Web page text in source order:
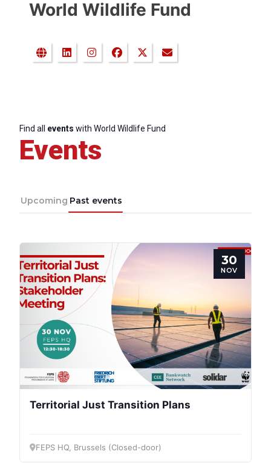
World Wildlife Fund
Find all events with World Wildlife Fund
Events
Upcoming Past events
30
NOV
Territorial Just Transition Plans
FEPS HQ, Brussels (Closed-door)